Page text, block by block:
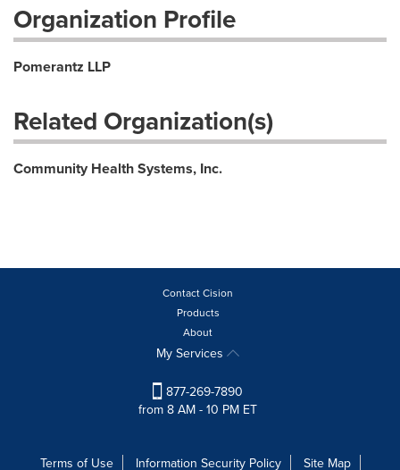
Organization Profile
Pomerantz LLP
Related Organization(s)
Community Health Systems, Inc.
Contact Cision
Products
About
My Services
877-269-7890
from 8 AM - 10 PM ET
Terms of Use Information Security Policy Site Map